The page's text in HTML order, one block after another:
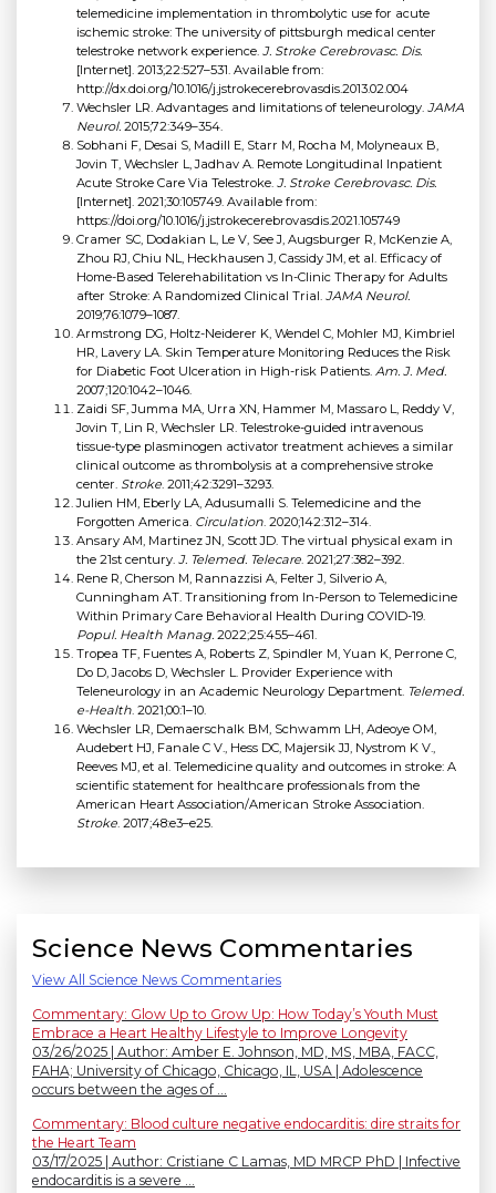
telemedicine implementation in thrombolytic use for acute
ischemic stroke: The university of pittsburgh medical center
telestroke network experience. J. Stroke Cerebrovasc. Dis.
[Internet]. 2013;22:527–531. Available from:
http://dx.doi.org/10.1016/j.jstrokecerebrovasdis.2013.02.004
Wechsler LR. Advantages and limitations of teleneurology. JAMA
Neurol. 2015;72:349–354.
Sobhani F, Desai S, Madill E, Starr M, Rocha M, Molyneaux B,
Jovin T, Wechsler L, Jadhav A. Remote Longitudinal Inpatient
Acute Stroke Care Via Telestroke. J. Stroke Cerebrovasc. Dis.
[Internet]. 2021;30:105749. Available from:
https://doi.org/10.1016/j.jstrokecerebrovasdis.2021.105749
Cramer SC, Dodakian L, Le V, See J, Augsburger R, McKenzie A,
Zhou RJ, Chiu NL, Heckhausen J, Cassidy JM, et al. Efficacy of
Home-Based Telerehabilitation vs In-Clinic Therapy for Adults
after Stroke: A Randomized Clinical Trial. JAMA Neurol.
2019;76:1079–1087.
Armstrong DG, Holtz-Neiderer K, Wendel C, Mohler MJ, Kimbriel
HR, Lavery LA. Skin Temperature Monitoring Reduces the Risk
for Diabetic Foot Ulceration in High-risk Patients. Am. J. Med.
2007;120:1042–1046.
Zaidi SF, Jumma MA, Urra XN, Hammer M, Massaro L, Reddy V,
Jovin T, Lin R, Wechsler LR. Telestroke-guided intravenous
tissue-type plasminogen activator treatment achieves a similar
clinical outcome as thrombolysis at a comprehensive stroke
center. Stroke . 2011;42:3291–3293.
Julien HM, Eberly LA, Adusumalli S. Telemedicine and the
Forgotten America. Circulation . 2020;142:312–314.
Ansary AM, Martinez JN, Scott JD. The virtual physical exam in
the 21st century. J. Telemed. Telecare . 2021;27:382–392.
Rene R, Cherson M, Rannazzisi A, Felter J, Silverio A,
Cunningham AT. Transitioning from In-Person to Telemedicine
Within Primary Care Behavioral Health During COVID-19.
Popul. Health Manag. 2022;25:455–461.
Tropea TF, Fuentes A, Roberts Z, Spindler M, Yuan K, Perrone C,
Do D, Jacobs D, Wechsler L. Provider Experience with
Teleneurology in an Academic Neurology Department. Telemed.
e-Health . 2021;00:1–10.
Wechsler LR, Demaerschalk BM, Schwamm LH, Adeoye OM,
Audebert HJ, Fanale C V., Hess DC, Majersik JJ, Nystrom K V.,
Reeves MJ, et al. Telemedicine quality and outcomes in stroke: A
scientific statement for healthcare professionals from the
American Heart Association/American Stroke Association.
Stroke . 2017;48:e3–e25.
Science News Commentaries
View All Science News Commentaries
Commentary: Glow Up to Grow Up: How Today’s Youth Must
Embrace a Heart Healthy Lifestyle to Improve Longevity
03/26/2025 | Author: Amber E. Johnson, MD, MS, MBA, FACC,
FAHA; University of Chicago, Chicago, IL, USA | Adolescence
occurs between the ages of ...
Commentary: Blood culture negative endocarditis: dire straits for
the Heart Team
03/17/2025 | Author: Cristiane C Lamas, MD MRCP PhD | Infective
endocarditis is a severe ...